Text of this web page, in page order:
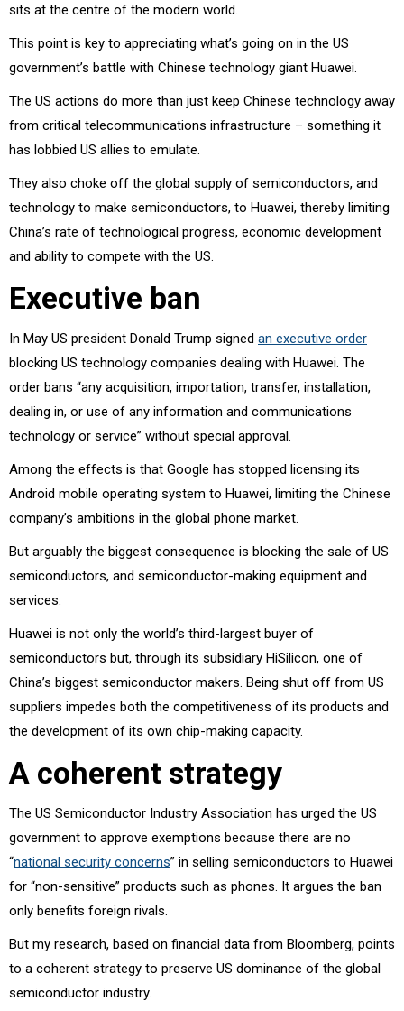
sits at the centre of the modern world.
This point is key to appreciating what’s going on in the US
government’s battle with Chinese technology giant Huawei.
The US actions do more than just keep Chinese technology away
from critical telecommunications infrastructure – something it
has lobbied US allies to emulate.
They also choke off the global supply of semiconductors, and
technology to make semiconductors, to Huawei, thereby limiting
China’s rate of technological progress, economic development
and ability to compete with the US.
Executive ban
In May US president Donald Trump signed an executive order
blocking US technology companies dealing with Huawei. The
order bans “any acquisition, importation, transfer, installation,
dealing in, or use of any information and communications
technology or service” without special approval.
Among the effects is that Google has stopped licensing its
Android mobile operating system to Huawei, limiting the Chinese
company’s ambitions in the global phone market.
But arguably the biggest consequence is blocking the sale of US
semiconductors, and semiconductor-making equipment and
services.
Huawei is not only the world’s third-largest buyer of
semiconductors but, through its subsidiary HiSilicon, one of
China’s biggest semiconductor makers. Being shut off from US
suppliers impedes both the competitiveness of its products and
the development of its own chip-making capacity.
A coherent strategy
The US Semiconductor Industry Association has urged the US
government to approve exemptions because there are no
“national security concerns” in selling semiconductors to Huawei
for “non-sensitive” products such as phones. It argues the ban
only benefits foreign rivals.
But my research, based on financial data from Bloomberg, points
to a coherent strategy to preserve US dominance of the global
semiconductor industry.